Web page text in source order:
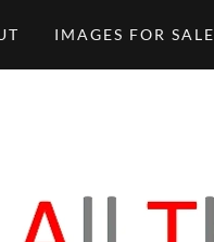
IMAGES FOR SALE